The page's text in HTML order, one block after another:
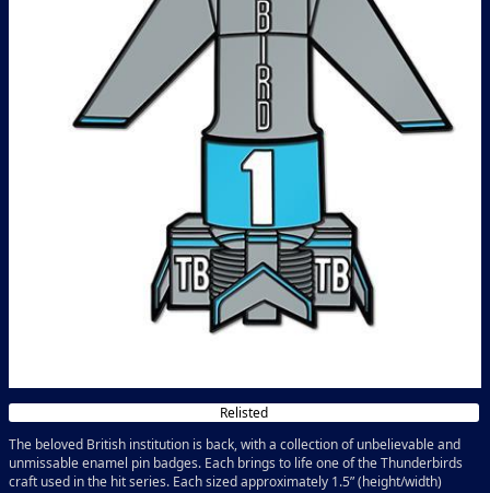
Relisted
The beloved British institution is back, with a collection of unbelievable and
unmissable enamel pin badges. Each brings to life one of the Thunderbirds
craft used in the hit series. Each sized approximately 1.5” (height/width)